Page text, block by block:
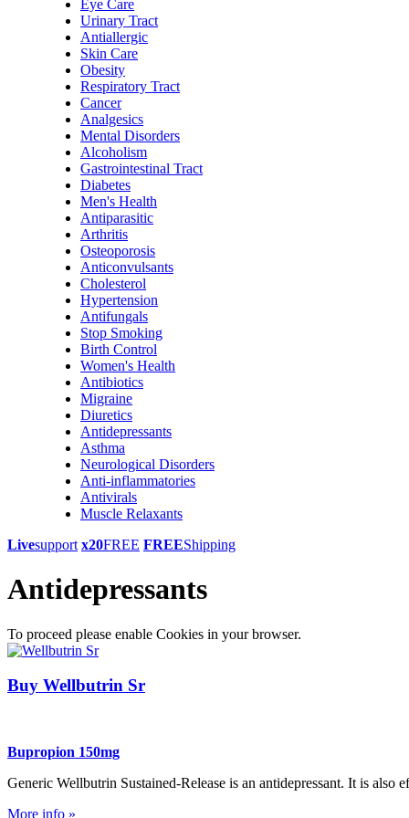
Eye Care
Urinary Tract
Antiallergic
Skin Care
Obesity
Respiratory Tract
Cancer
Analgesics
Mental Disorders
Alcoholism
Gastrointestinal Tract
Diabetes
Men's Health
Antiparasitic
Arthritis
Osteoporosis
Anticonvulsants
Cholesterol
Hypertension
Antifungals
Stop Smoking
Birth Control
Women's Health
Antibiotics
Migraine
Diuretics
Antidepressants
Asthma
Neurological Disorders
Anti-inflammatories
Antivirals
Muscle Relaxants
Livesupport x20FREE FREEShipping
Antidepressants
To proceed please enable Cookies in your browser.
Buy Wellbutrin Sr
Bupropion 150mg
Generic Wellbutrin Sustained-Release is an antidepressant. It is also
More info »